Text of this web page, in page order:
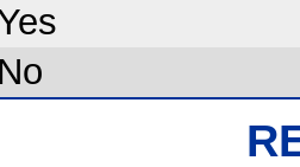
No